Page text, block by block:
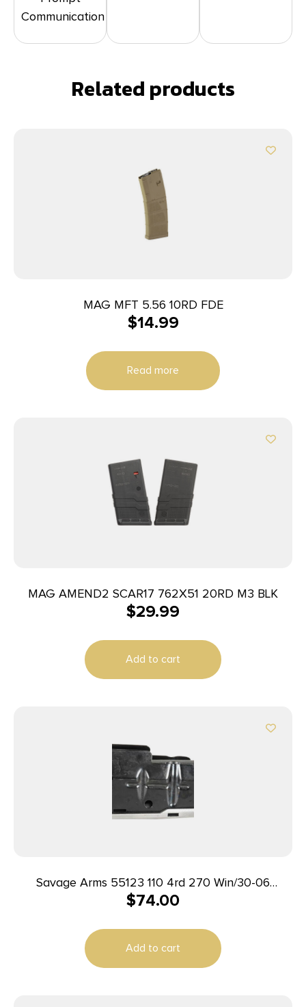
Communication
Related products
MAG MFT 5.56 10RD FDE
$14.99
Read more
MAG AMEND2 SCAR17 762X51 20RD M3 BLK
$29.99
Add to cart
Savage Arms 55123 110 4rd 270 Win/30-06
Springfield/25-06 Rem Fits Savage 110/114/116C
$74.00
Add to cart